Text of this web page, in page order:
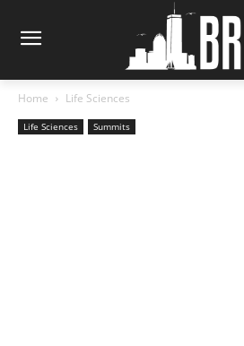
Home Life Sciences
Life Sciences Summits